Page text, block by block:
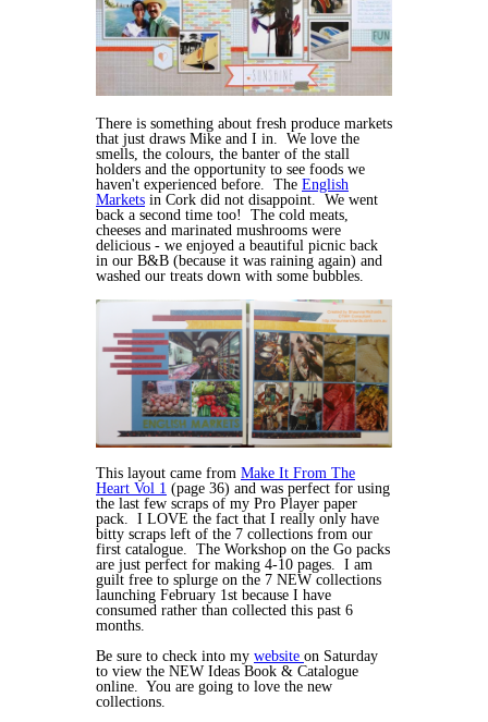
There is something about fresh produce markets
that just draws Mike and I in. We love the
smells, the colours, the banter of the stall
holders and the opportunity to see foods we
haven't experienced before. The English
Markets in Cork did not disappoint. We went
back a second time too! The cold meats,
cheeses and marinated mushrooms were
delicious - we enjoyed a beautiful picnic back
in our B&B (because it was raining again) and
washed our treats down with some bubbles.
This layout came from Make It From The
Heart Vol 1 (page 36) and was perfect for using
the last few scraps of my Pro Player paper
pack. I LOVE the fact that I really only have
bitty scraps left of the 7 collections from our
first catalogue. The Workshop on the Go packs
are just perfect for making 4-10 pages. I am
guilt free to splurge on the 7 NEW collections
launching February 1st because I have
consumed rather than collected this past 6
months.
Be sure to check into my website on Saturday
to view the NEW Ideas Book & Catalogue
online. You are going to love the new
collections.